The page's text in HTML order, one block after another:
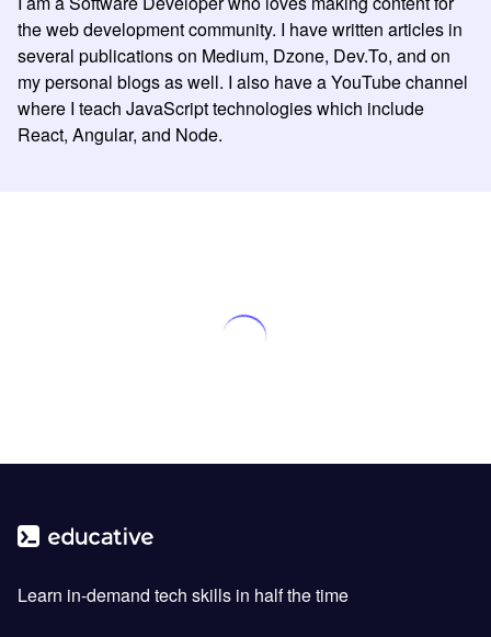
the web development community. I have written articles in
several publications on Medium, Dzone, Dev.To, and on
my personal blogs as well. I also have a YouTube channel
where I teach JavaScript technologies which include
React, Angular, and Node.
Learn in-demand tech skills in half the time